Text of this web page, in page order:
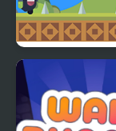
Jolly Cucumber:
- Platformer